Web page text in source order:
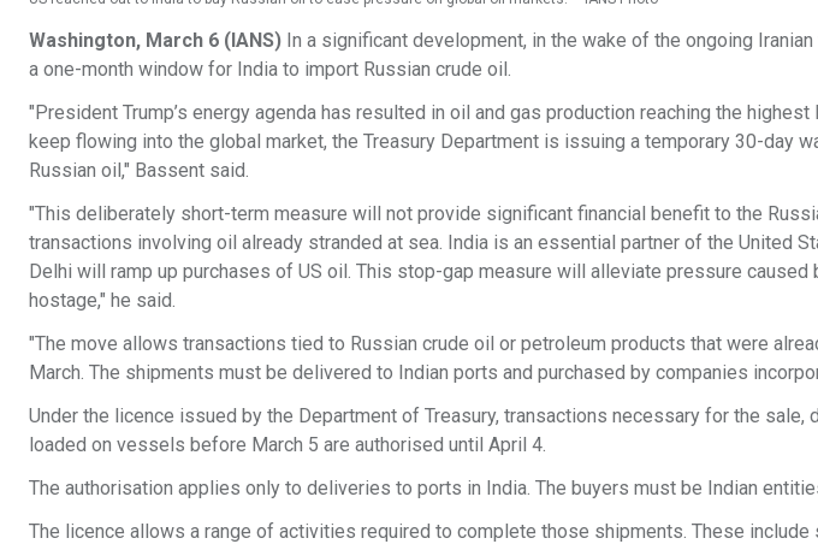
Washington, March 6 (IANS) In a significant development, in the wake of the ongoing
a one-month window for India to import Russian crude oil.
"President Trump’s energy agenda has resulted in oil and gas production reaching the
keep flowing into the global market, the Treasury Department is issuing a temporary 30-day
Russian oil," Bassent said.
"This deliberately short-term measure will not provide significant financial benefit to the
transactions involving oil already stranded at sea. India is an essential partner of the United
Delhi will ramp up purchases of US oil. This stop-gap measure will alleviate pressure caused
hostage," he said.
"The move allows transactions tied to Russian crude oil or petroleum products that were
March. The shipments must be delivered to Indian ports and purchased by companies
Under the licence issued by the Department of Treasury, transactions necessary for the sale,
loaded on vessels before March 5 are authorised until April 4.
The authorisation applies only to deliveries to ports in India. The buyers must be Indian
The licence allows a range of activities required to complete those shipments. These